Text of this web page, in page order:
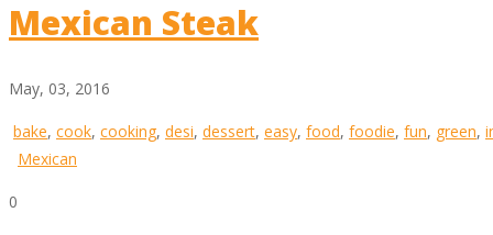
Mexican Steak
May, 03, 2016
bake, cook, cooking, desi, dessert, easy, food, foodie, fun, green,
Mexican
0